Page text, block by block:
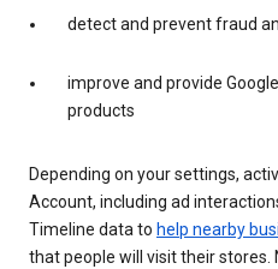
detect and prevent fraud
improve and provide
products
Depending on your settings,
Account, including ad
Timeline data to help nearby
that people will visit their stores.